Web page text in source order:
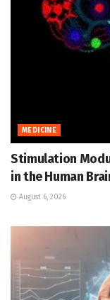
MEDICINE
Stimulation
in the Human
August 6, 2026